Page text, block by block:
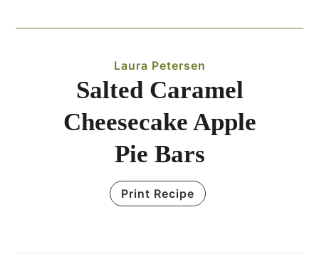
Laura Petersen
Salted Caramel
Cheesecake Apple
Pie Bars
Print Recipe